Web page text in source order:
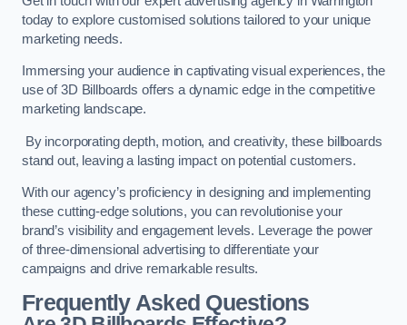
today to explore customised solutions tailored to your unique
marketing needs.
Immersing your audience in captivating visual experiences, the
use of 3D Billboards offers a dynamic edge in the competitive
marketing landscape.
By incorporating depth, motion, and creativity, these billboards
stand out, leaving a lasting impact on potential customers.
With our agency’s proficiency in designing and implementing
these cutting-edge solutions, you can revolutionise your
brand’s visibility and engagement levels. Leverage the power
of three-dimensional advertising to differentiate your
campaigns and drive remarkable results.
Frequently Asked Questions